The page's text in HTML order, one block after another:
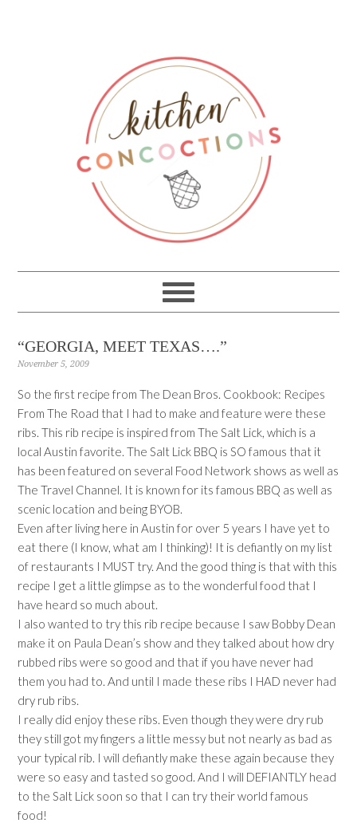
“GEORGIA, MEET TEXAS….”
November 5, 2009
So the first recipe from The Dean Bros. Cookbook: Recipes
From The Road that I had to make and feature were these
ribs. This rib recipe is inspired from The Salt Lick, which is a
local Austin favorite. The Salt Lick BBQ is SO famous that it
has been featured on several Food Network shows as well as
The Travel Channel. It is known for its famous BBQ as well as
scenic location and being BYOB.
Even after living here in Austin for over 5 years I have yet to
eat there (I know, what am I thinking)! It is defiantly on my list
of restaurants I MUST try. And the good thing is that with this
recipe I get a little glimpse as to the wonderful food that I
have heard so much about.
I also wanted to try this rib recipe because I saw Bobby Dean
make it on Paula Dean’s show and they talked about how dry
rubbed ribs were so good and that if you have never had
them you had to. And until I made these ribs I HAD never had
dry rub ribs.
I really did enjoy these ribs. Even though they were dry rub
they still got my fingers a little messy but not nearly as bad as
your typical rib. I will defiantly make these again because they
were so easy and tasted so good. And I will DEFIANTLY head
to the Salt Lick soon so that I can try their world famous
food!